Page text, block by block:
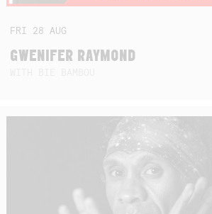
FRI 28AUG
GWENIFER RAYMOND